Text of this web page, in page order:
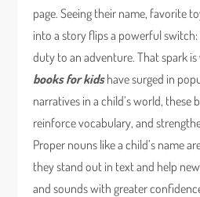
page. Seeing their name, favorite
into a story flips a powerful
duty to an adventure. That spark
books for kidshave surged in
narratives in a child’s world, these
reinforce vocabulary, and
Proper nouns like a child’s name
they stand out in text and help
and sounds with greater